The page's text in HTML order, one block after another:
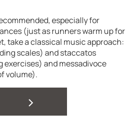
especially for
(just as runners warm up for
take a classical music approach:
scales) and staccatos
and messadivoce
volume).
>